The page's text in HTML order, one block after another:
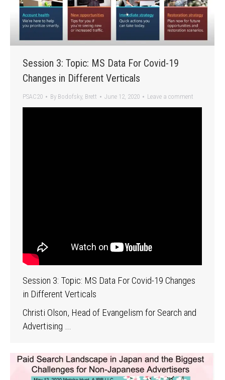
Session 3: Topic: MS Data For Covid-19
Changes in Different Verticals
PSAC20 By Bodofsky, Brett June 12, 2020 Leave a comment
Session 3: Topic: MS Data For Covid-19 Changes
in Different Verticals
Christi Olson, Head of Evangelism for Search and
Advertising …